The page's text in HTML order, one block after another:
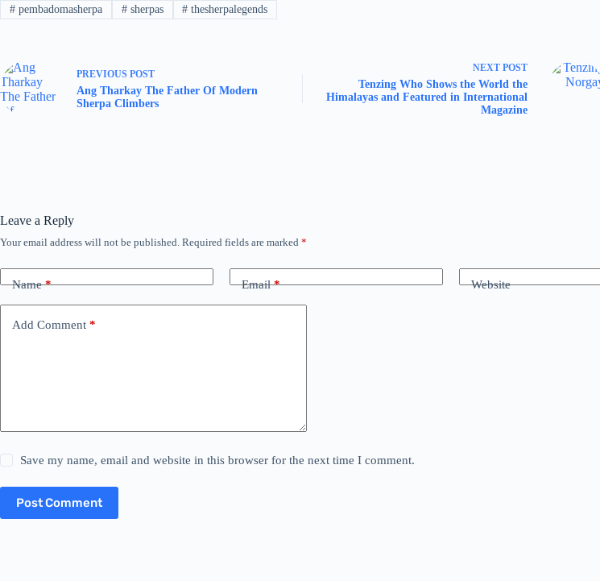
#pembadomasherpa #sherpas # thesherpalegends
PREVIOUS POST
Ang Tharkay The Father Of Modern
Sherpa Climbers
NEXT POST
Tenzing Who Shows the World the
Himalayas and Featured in International
Magazine
Leave a Reply
Your email address will not be published. Required fields are marked *
Name* Email* Website
Add Comment *
Save my name, email and website in this browser for the next time I comment.
Post Comment